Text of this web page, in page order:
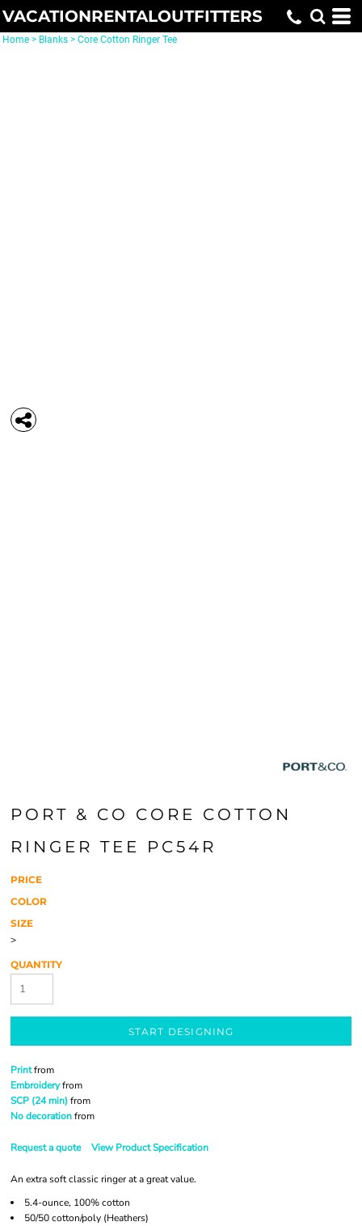
VACATIONRENTALOUTFITTERS
Home > Blanks > Core Cotton Ringer Tee
PORT & CO CORE COTTON
RINGER TEE PC54R
PRICE
COLOR
SIZE
>
QUANTITY
START DESIGNING
Printfrom
Embroideryfrom
SCP (24 min) from
No decorationfrom
Request a quote View Product Specification
An extra soft classic ringer at a great value.
5.4-ounce, 100% cotton
50/50 cotton/poly (Heathers)